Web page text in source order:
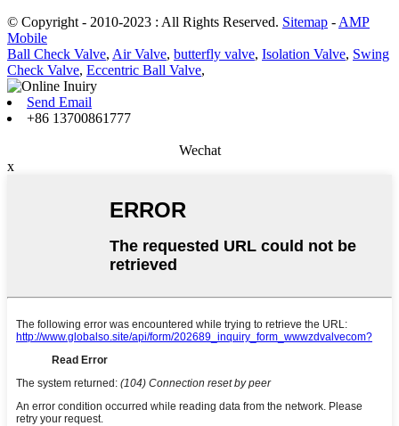
© Copyright - 2010-2023 : All Rights Reserved. Sitemap - AMP
Mobile
Ball Check Valve, Air Valve, butterfly valve, Isolation Valve, Swing
Check Valve, Eccentric Ball Valve,
Send Email
+86 13700861777
Wechat
x